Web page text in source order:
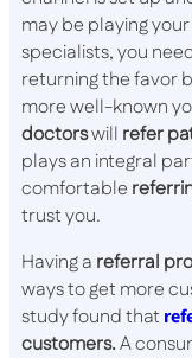
may be playing
specialists, you
returning the favor
more well-known
doctorswill refer
plays an integral
comfortable
trust you.
Having a referral
ways to get more
study found that
customers.A